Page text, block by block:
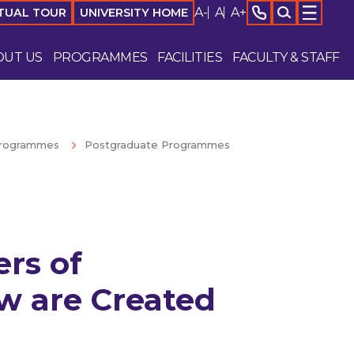
TOUR UNIVERSITY HOME A- A A+
US PROGRAMMES FACILITIES FACULTY & STAFF
Postgraduate Programmes
of
are Created